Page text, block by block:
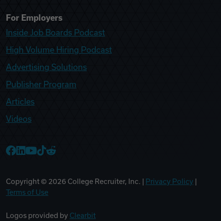
For Employers
Inside Job Boards Podcast
High Volume Hiring Podcast
Advertising Solutions
Publisher Program
Articles
Videos
Copyright © 2026 College Recruiter, Inc. | Privacy Policy
Terms of Use
Logos provided by Clearbit